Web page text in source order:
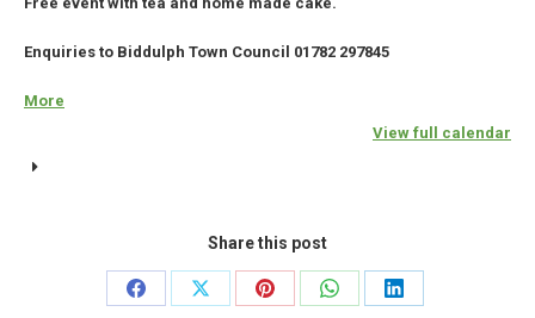
Enquiries to Biddulph Town Council 01782 297845
More
View full calendar
Share this post
Share
Share
Share
Share
Share